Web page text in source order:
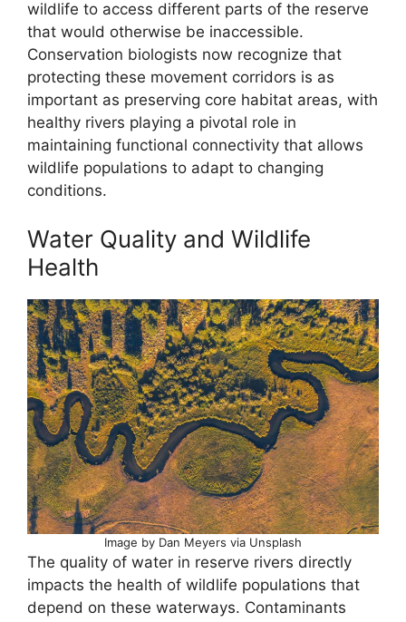
wildlife to access different parts of the reserve
that would otherwise be inaccessible.
Conservation biologists now recognize that
protecting these movement corridors is as
important as preserving core habitat areas, with
healthy rivers playing a pivotal role in
maintaining functional connectivity that allows
wildlife populations to adapt to changing
conditions.
Water Quality and Wildlife
Health
Image by Dan Meyers via Unsplash
The quality of water in reserve rivers directly
impacts the health of wildlife populations that
depend on these waterways. Contaminants